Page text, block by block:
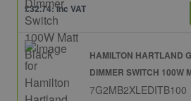
£32.74: inc VAT
HAMILTON HARTLAND
DIMMER SWITCH 100W
7G2MB2XLEDITB100